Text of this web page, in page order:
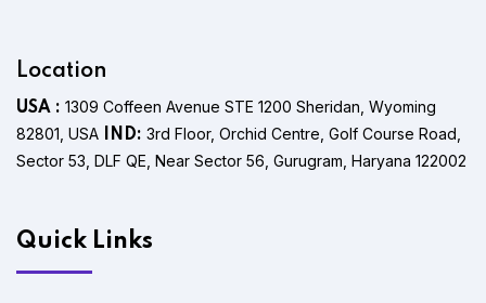
Location
USA : 1309 Coffeen Avenue STE 1200 Sheridan, Wyoming
82801, USA
IND: 3rd Floor, Orchid Centre, Golf Course Road,
Sector 53, DLF QE, Near Sector 56, Gurugram, Haryana 122002
Quick Links